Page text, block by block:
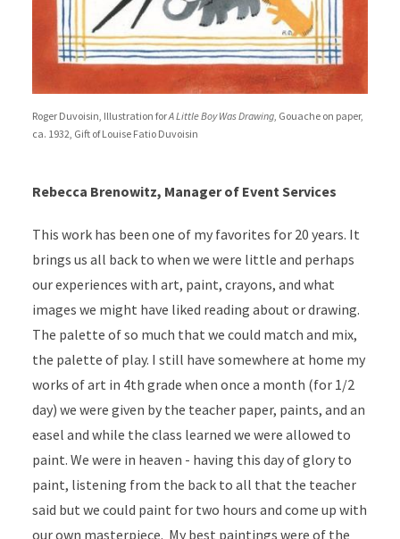
Roger Duvoisin, Illustration forA Little Boy Was Drawing, Gouache on paper,
ca. 1932, Gift of Louise Fatio Duvoisin
Rebecca Brenowitz, Manager of Event Services
This work has been one of my favorites for 20 years. It
brings us all back to when we were little and perhaps
our experiences with art, paint, crayons, and what
images we might have liked reading about or drawing.
The palette of so much that we could match and mix,
the palette of play. I still have somewhere at home my
works of art in 4th grade when once a month (for 1/2
day) we were given by the teacher paper, paints, and an
easel and while the class learned we were allowed to
paint. We were in heaven - having this day of glory to
paint, listening from the back to all that the teacher
said but we could paint for two hours and come up with
our own masterpiece. My best paintings were of the